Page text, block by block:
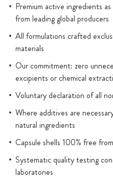
Premium active ingredients
from leading global producers
All formulations crafted
materials
Our commitment: zero
excipients or chemical
Voluntary declaration of all
Where additives are
natural ingredients
Capsule shells 100% free
Systematic quality testing
laboratories